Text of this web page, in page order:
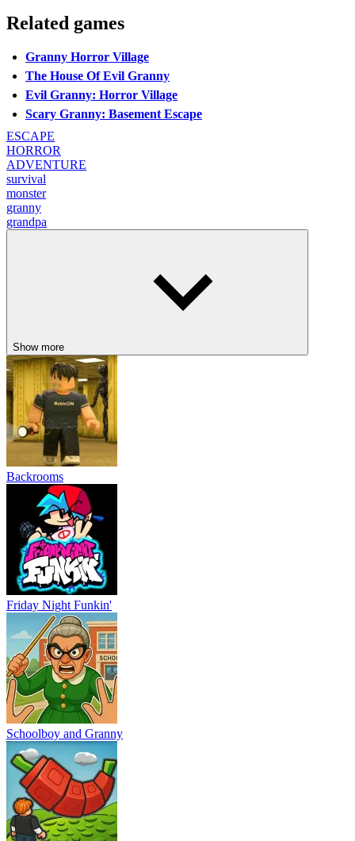
Related games
Granny Horror Village
The House Of Evil Granny
Evil Granny: Horror Village
Scary Granny: Basement Escape
ESCAPE
HORROR
ADVENTURE
survival
monster
granny
grandpa
Show more
Backrooms
Friday Night Funkin'
Schoolboy and Granny